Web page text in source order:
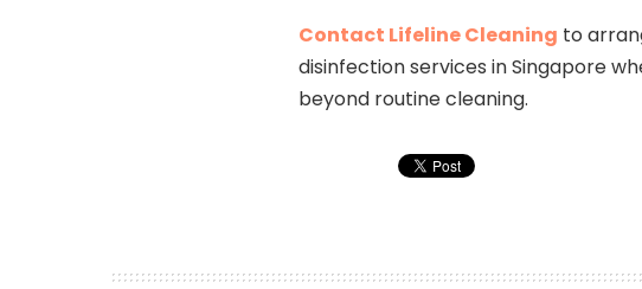
Contact Lifeline Cleaning to
disinfection services in Singapore
beyond routine cleaning.